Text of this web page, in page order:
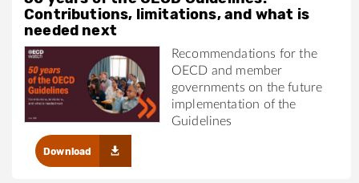
Contributions, limitations, and what is
needed next
Recommendations for the
OECD and member
governments on the future
implementation of the
Guidelines
Download